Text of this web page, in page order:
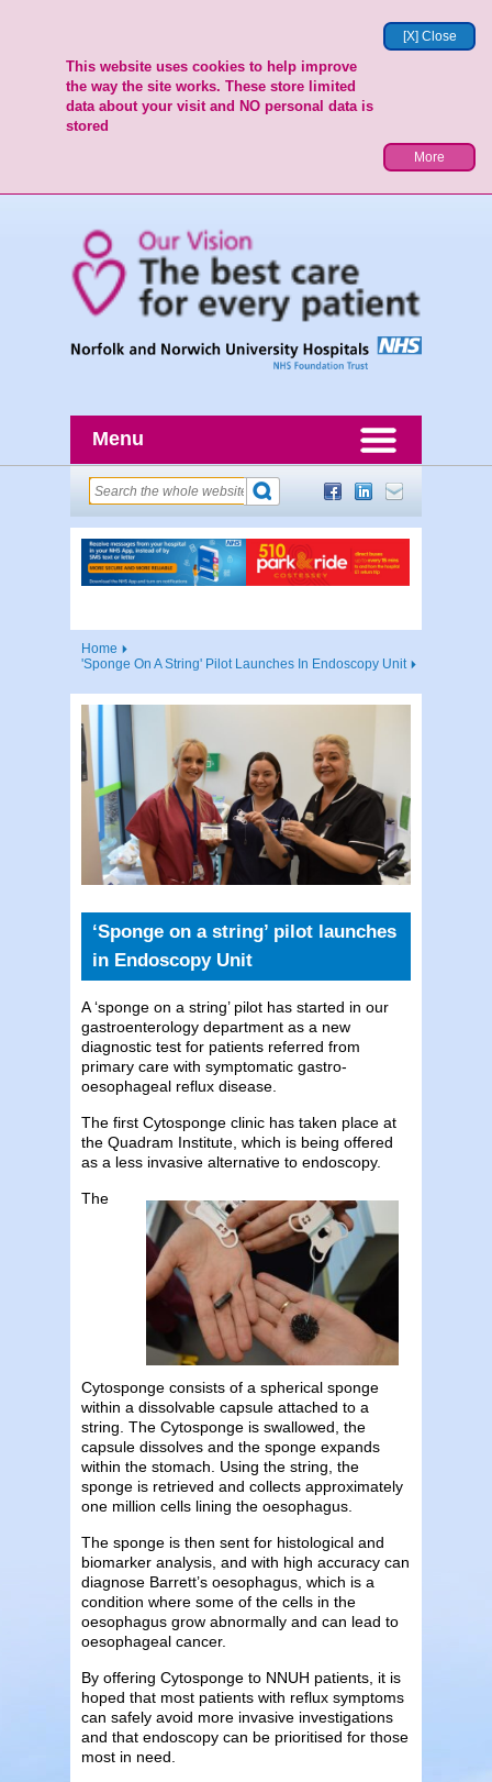
[X] Close
This website uses cookies to help improve
the way the site works. These store limited
data about your visit and NO personal data is
stored
More
Menu
Home
'Sponge On A String' Pilot Launches In Endoscopy Unit
‘Sponge on a string’ pilot launches
in Endoscopy Unit
A ‘sponge on a string’ pilot has started in our
gastroenterology department as a new
diagnostic test for patients referred from
primary care with symptomatic gastro-
oesophageal reflux disease.
The first Cytosponge clinic has taken place at
the Quadram Institute, which is being offered
as a less invasive alternative to endoscopy.
The
Cytosponge consists of a spherical sponge
within a dissolvable capsule attached to a
string. The Cytosponge is swallowed, the
capsule dissolves and the sponge expands
within the stomach. Using the string, the
sponge is retrieved and collects approximately
one million cells lining the oesophagus.
The sponge is then sent for histological and
biomarker analysis, and with high accuracy can
diagnose Barrett’s oesophagus, which is a
condition where some of the cells in the
oesophagus grow abnormally and can lead to
oesophageal cancer.
By offering Cytosponge to NNUH patients, it is
hoped that most patients with reflux symptoms
can safely avoid more invasive investigations
and that endoscopy can be prioritised for those
most in need.